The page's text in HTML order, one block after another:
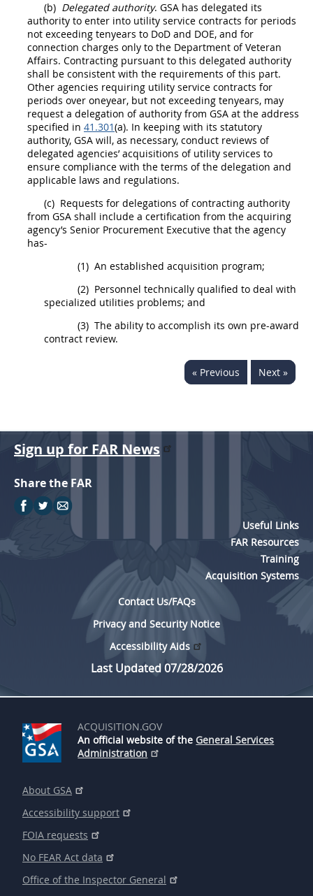
(b) Delegated authority. GSA has delegated its
authority to enter into utility service contracts for periods
not exceeding tenyears to DoD and DOE, and for
connection charges only to the Department of Veteran
Affairs. Contracting pursuant to this delegated authority
shall be consistent with the requirements of this part.
Other agencies requiring utility service contracts for
periods over oneyear, but not exceeding tenyears, may
request a delegation of authority from GSA at the address
specified in 41.301(a). In keeping with its statutory
authority, GSA will, as necessary, conduct reviews of
delegated agencies’acquisitions of utility services to
ensure compliance with the terms of the delegation and
applicable laws and regulations.
(c) Requests for delegations ofcontracting authority
from GSA shall include a certification from the acquiring
agency’s Senior Procurement Executive that the agency
has-
(1) An established acquisition program;
(2) Personnel technically qualified to deal with
specialized utilities problems; and
(3) The ability to accomplish its own pre-award
contract review.
« Previous Next »
Sign up for FAR News
Share the FAR
Useful Links
FAR Resources
Training
Acquisition Systems
Contact Us/FAQs
Privacy and Security Notice
Accessibility Aids
Last Updated 07/28/2026
ACQUISITION.GOV
An official website of the General Services
Administration
About GSA
Accessibility support
FOIA requests
No FEAR Act data
Office of the Inspector General